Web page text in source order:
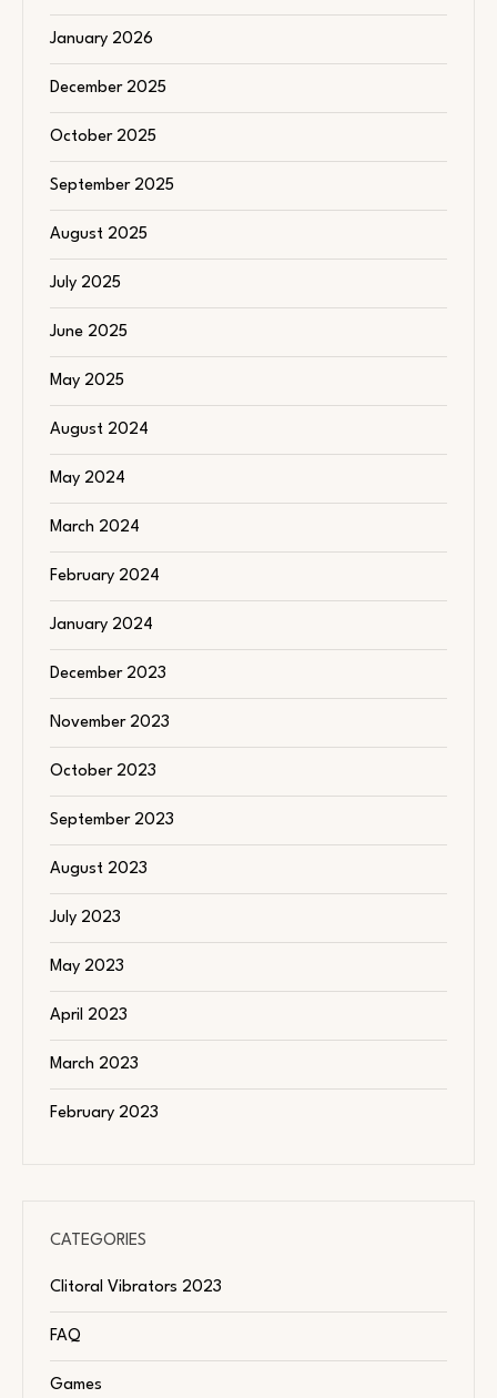
January 2026
December 2025
October 2025
September 2025
August 2025
July 2025
June 2025
May 2025
August 2024
May 2024
March 2024
February 2024
January 2024
December 2023
November 2023
October 2023
September 2023
August 2023
July 2023
May 2023
April 2023
March 2023
February 2023
CATEGORIES
Clitoral Vibrators 2023
FAQ
Games